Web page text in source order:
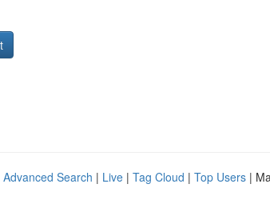
Advanced Search | Live | Tag Cloud | Top Users |